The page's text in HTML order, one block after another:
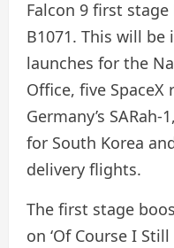
Falcon 9 first
B1071. This will
launches for the
Office, five
Germany’s SARah-
for South Korea
delivery flights.
The first stage
on ‘Of Course I